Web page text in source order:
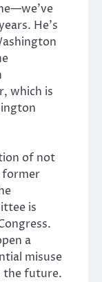
He’s
which is
of not
former
is
a
misuse
the future.